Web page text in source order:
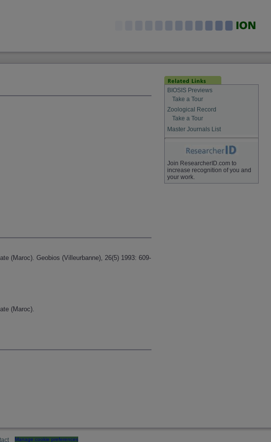
(Maroc). Geobios (Villeurbanne), 26(5) 1993: 609-
(Maroc).
BIOSIS Previews
Take a Tour
Zoological Record
Take a Tour
Master Journals List
Join ResearcherID.com to
increase recognition of you and
your work.
Manage cookie preferences